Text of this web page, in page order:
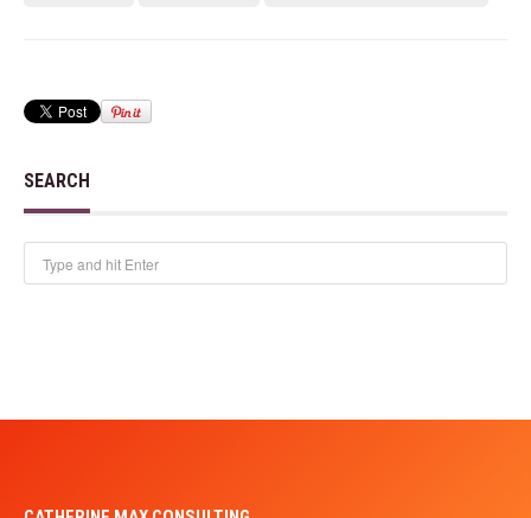
SEARCH